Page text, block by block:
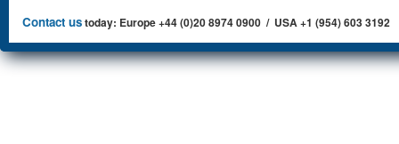
Contact ustoday: Europe +44 (0)20 8974 0900 / USA +1 (954) 603 3192